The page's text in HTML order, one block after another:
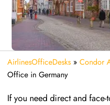
AirlinesOfficeDesks » Condor
Office in Germany
If you need direct and